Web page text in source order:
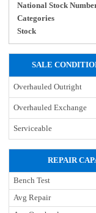
National Stock
Categories
Stock
SALE
Overhauled Outright
Overhauled Exchange
Serviceable
REPAIR
Bench Test
Avg Repair